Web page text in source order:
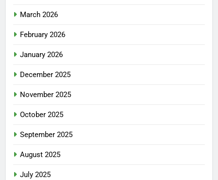
March 2026
February 2026
January 2026
December 2025
November 2025
October 2025
September 2025
August 2025
July 2025